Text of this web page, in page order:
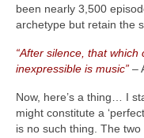
been nearly 3,500
archetype but retain the
“After silence, that
inexpressible is music” –
Now, here’s a thing… I
might constitute a
is no such thing. The